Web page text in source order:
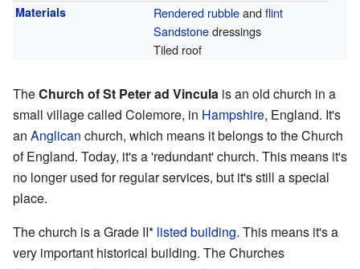
Materials Rendered rubbleandflint
Sandstonedressings
Tiled roof
TheChurch of St Peter ad Vincula is an old church in a
small village called Colemore, in Hampshire, England. It's
an Anglican church, which means it belongs to the Church
of England. Today, it's a 'redundant' church. This means it's
no longer used for regular services, but it's still a special
place.
The church is a Grade II* listed building. This means it's a
very important historical building. The Churches